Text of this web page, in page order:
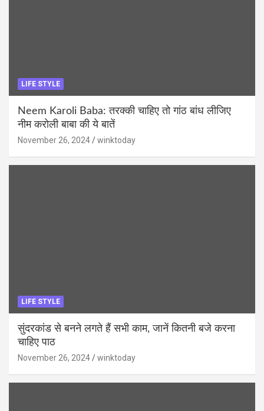
LIFE STYLE
Neem Karoli Baba: तरक्की चाहिए तो गांठ बांध लीजिए
नीम करोली बाबा की ये बातें
November 26, 2024 winktoday
LIFE STYLE
सुंदरकांड से बनने लगते हैं सभी काम, जानें कितनी बजे करना
चाहिए पाठ
November 26, 2024 winktoday